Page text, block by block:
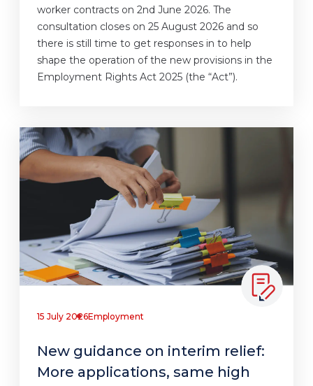
worker contracts on 2nd June 2026. The
consultation closes on 25 August 2026 and so
there is still time to get responses in to help
shape the operation of the new provisions in the
Employment Rights Act 2025 (the “Act”).
15 July 2026Employment
New guidance on interim relief:
More applications, same high